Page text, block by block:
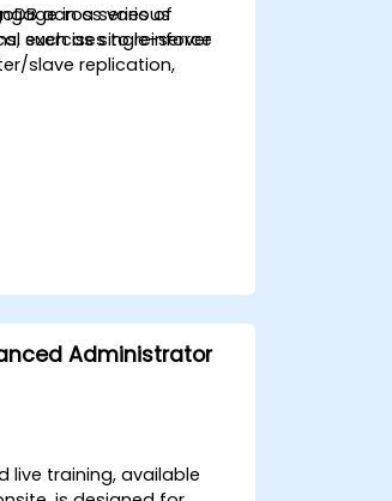
across various
such as single-server
slave replication,
requirements and
backups and manage
common development
in a series of
exercises to reinforce
Administrator
live training, available